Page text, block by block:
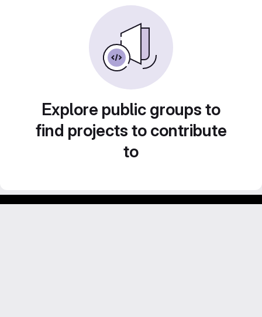
Explore public groups to
find projects to contribute
to